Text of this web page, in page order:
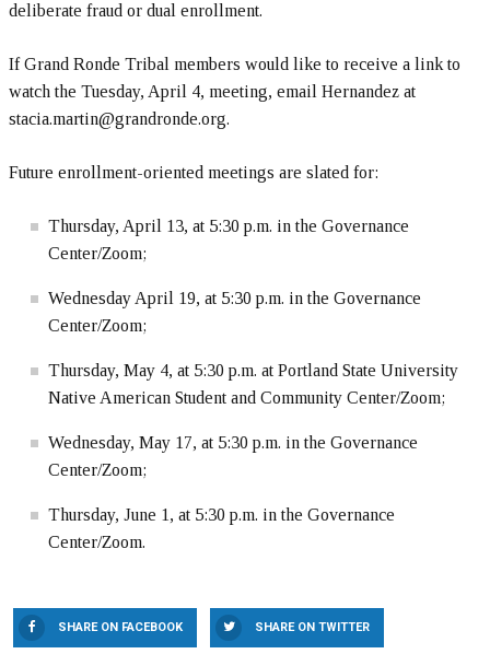
deliberate fraud or dual enrollment.
If Grand Ronde Tribal members would like to receive a link to
watch the Tuesday, April 4, meeting, email Hernandez at
stacia.martin@grandronde.org.
Future enrollment-oriented meetings are slated for:
Thursday, April 13, at 5:30 p.m. in the Governance
Center/Zoom;
Wednesday April 19, at 5:30 p.m. in the Governance
Center/Zoom;
Thursday, May 4, at 5:30 p.m. at Portland State University
Native American Student and Community Center/Zoom;
Wednesday, May 17, at 5:30 p.m. in the Governance
Center/Zoom;
Thursday, June 1, at 5:30 p.m. in the Governance
Center/Zoom.
SHARE ON FACEBOOK SHARE ON TWITTER